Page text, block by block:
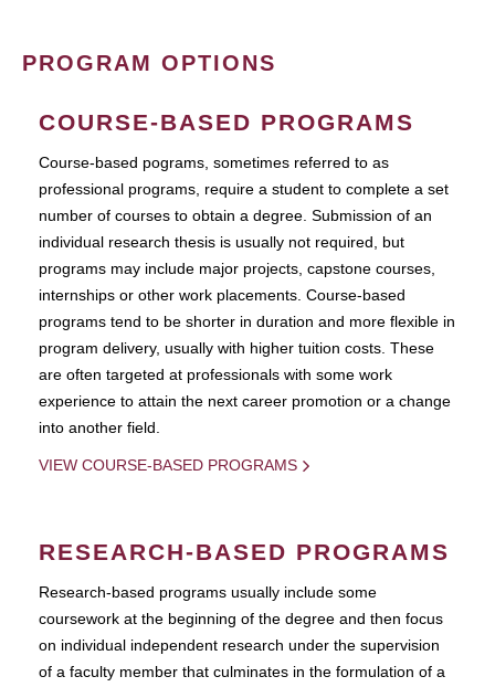
PROGRAM OPTIONS
COURSE-BASED PROGRAMS
Course-based pograms, sometimes referred to as
professional programs, require a student to complete a set
number of courses to obtain a degree. Submission of an
individual research thesis is usually not required, but
programs may include major projects, capstone courses,
internships or other work placements. Course-based
programs tend to be shorter in duration and more flexible in
program delivery, usually with higher tuition costs. These
are often targeted at professionals with some work
experience to attain the next career promotion or a change
into another field.
VIEW COURSE-BASED PROGRAMS
RESEARCH-BASED PROGRAMS
Research-based programs usually include some
coursework at the beginning of the degree and then focus
on individual independent research under the supervision
of a faculty member that culminates in the formulation of a